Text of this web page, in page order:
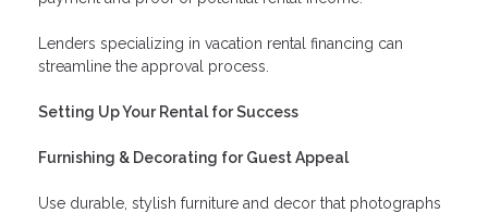
Lenders specializing in vacation rental financing can
streamline the approval process.
Setting Up Your Rental for Success
Furnishing & Decorating for Guest Appeal
Use durable, stylish furniture and decor that photographs